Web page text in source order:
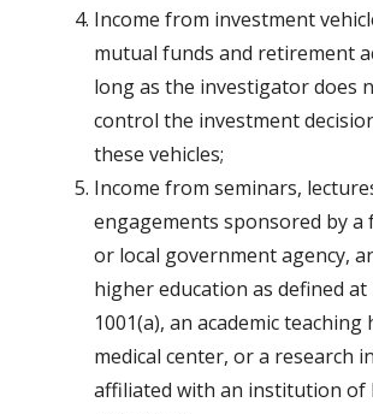
Income from investment
mutual funds and retirement
long as the investigator does
control the investment
these vehicles;
Income from seminars,
engagements sponsored by a
or local government agency,
higher education as defined at
1001(a), an academic teaching
medical center, or a research
affiliated with an institution of